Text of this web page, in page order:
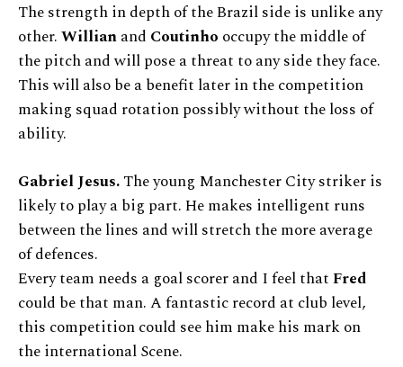
The strength in depth of the Brazil side is unlike any
other.Willianand Coutinho occupy the middle of
the pitch and will pose a threat to any side they face.
This will also be a benefit later in the competition
making squad rotation possibly without the loss of
ability.
Gabriel Jesus.The young Manchester City striker is
likely to play a big part. He makes intelligent runs
between the lines and will stretch the more average
of defences.
Every team needs a goal scorer and I feel thatFred
could be that man. A fantastic record at club level,
this competition could see him make his mark on
the international Scene.